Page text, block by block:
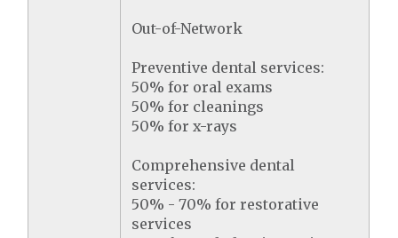
Out-of-Network
Preventive dental services:
50% for oral exams
50% for cleanings
50% for x-rays
Comprehensive dental
services:
50% - 70% for restorative
services